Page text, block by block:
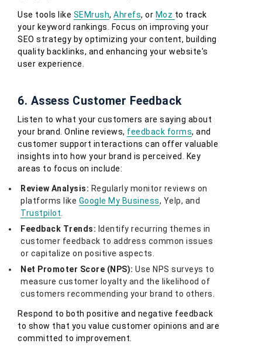
Use tools like SEMrush, Ahrefs, or Moz to track
your keyword rankings. Focus on improving your
SEO strategy by optimizing your content, building
quality backlinks, and enhancing your website's
user experience.
6. Assess Customer Feedback
Listen to what your customers are saying about
your brand. Online reviews, feedback forms, and
customer support interactions can offer valuable
insights into how your brand is perceived. Key
areas to focus on include:
Review Analysis: Regularly monitor reviews on
platforms like Google My Business, Yelp, and
Trustpilot
Feedback Trends: Identify recurring themes in
customer feedback to address common issues
or capitalize on positive aspects.
Net Promoter Score (NPS): Use NPS surveys to
measure customer loyalty and the likelihood of
customers recommending your brand to others.
Respond to both positive and negative feedback
to show that you value customer opinions and are
committed to improvement.